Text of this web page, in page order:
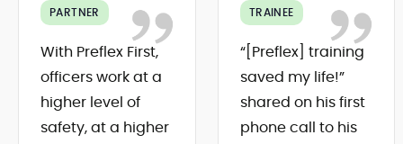
PARTNER
With Preflex First,
officers work at a
higher level of
safety, at a higher
TRAINEE
“[Preflex] training
saved my life!”
shared on his first
phone call to his